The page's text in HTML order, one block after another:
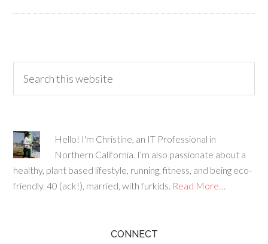
Hello! I'm Christine, an IT Professional in
Northern California. I'm also passionate about a
healthy, plant based lifestyle, running, fitness, and being eco-
friendly. 40 (ack!), married, with furkids. Read More…
CONNECT